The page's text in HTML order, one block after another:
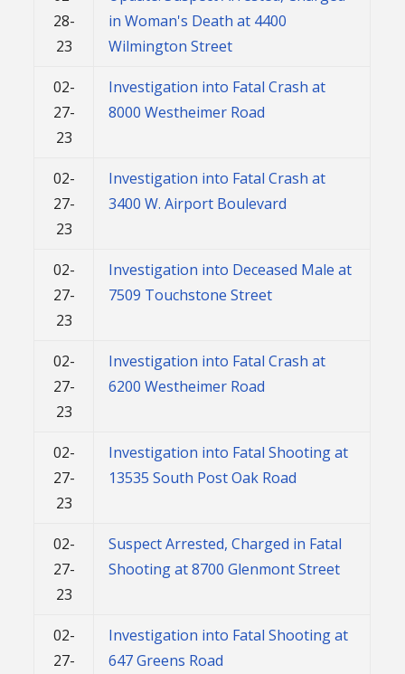
28-
23
in Woman's Death at 4400
Wilmington Street
02-
27-
23
Investigation into Fatal Crash at
8000 Westheimer Road
02-
27-
23
Investigation into Fatal Crash at
3400 W. Airport Boulevard
02-
27-
23
Investigation into Deceased Male at
7509 Touchstone Street
02-
27-
23
Investigation into Fatal Crash at
6200 Westheimer Road
02-
27-
23
Investigation into Fatal Shooting at
13535 South Post Oak Road
02-
27-
23
Suspect Arrested, Charged in Fatal
Shooting at 8700 Glenmont Street
02-
27-
Investigation into Fatal Shooting at
647 Greens Road